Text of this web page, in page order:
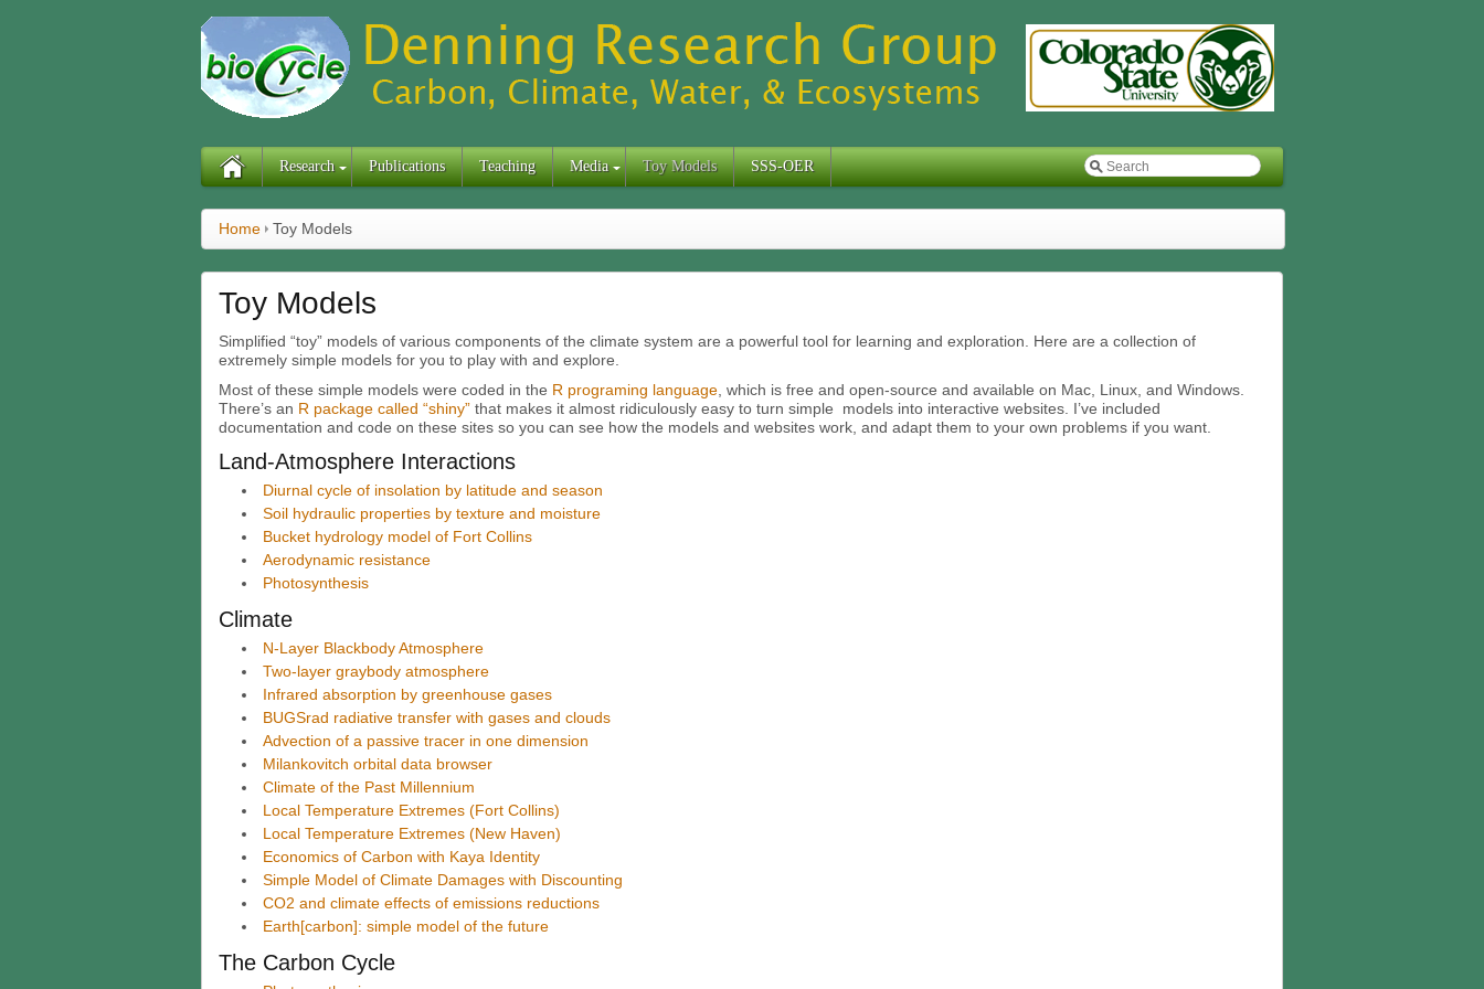
Research Publications Teaching Media Toy Models SSS-OER
Home Toy Models
Toy Models
Simplified “toy” models of various components of the climate system are a powerful tool for learning and exploration. Here are a collection of
extremely simple models for you to play with and explore.
Most of these simple models were coded in the R programing language , which is free and open-source and available on Mac, Linux, and Windows.
There’s an R package called “shiny” that makes it almost ridiculously easy to turn simple models into interactive websites. I’ve included
documentation and code on these sites so you can see how the models and websites work, and adapt them to your own problems if you want.
Land-Atmosphere Interactions
Diurnal cycle of insolation by latitude and season
Soil hydraulic properties by texture and moisture
Bucket hydrology model of Fort Collins
Aerodynamic resistance
Photosynthesis
Climate
N-Layer Blackbody Atmosphere
Two-layer graybody atmosphere
Infrared absorption by greenhouse gases
BUGSrad radiative transfer with gases and clouds
Advection of a passive tracer in one dimension
Milankovitch orbital data browser
Climate of the Past Millennium
Local Temperature Extremes (Fort Collins)
Local Temperature Extremes (New Haven)
Economics of Carbon with Kaya Identity
Simple Model of Climate Damages with Discounting
CO2 and climate effects of emissions reductions
Earth[carbon]: simple model of the future
The Carbon Cycle